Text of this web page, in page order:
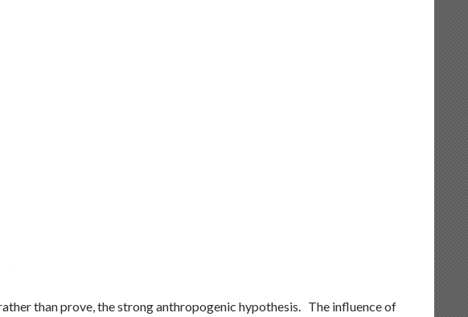
than prove, the strong anthropogenic hypothesis. The influence of